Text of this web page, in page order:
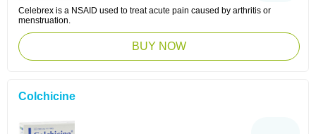
Celebrex is a NSAID used to treat acute pain caused by arthritis or
menstruation.
BUY NOW
Colchicine